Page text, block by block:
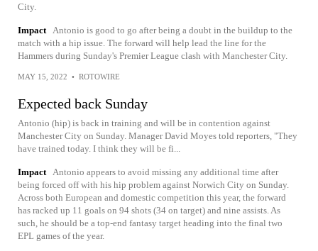
City.
Impact
Antonio is good to go after being a doubt in the buildup to the
match with a hip issue. The forward will help lead the line for the
Hammers during Sunday's Premier League clash with Manchester City.
MAY 15, 2022 • ROTOWIRE
Expected back Sunday
Antonio (hip) is back in training and will be in contention against
Manchester City on Sunday. Manager David Moyes told reporters, "They
have trained today. I think they will be fi...
Impact
Antonio appears to avoid missing any additional time after
being forced off with his hip problem against Norwich City on Sunday.
Across both European and domestic competition this year, the forward
has racked up 11 goals on 94 shots (34 on target) and nine assists. As
such, he should be a top-end fantasy target heading into the final two
EPL games of the year.